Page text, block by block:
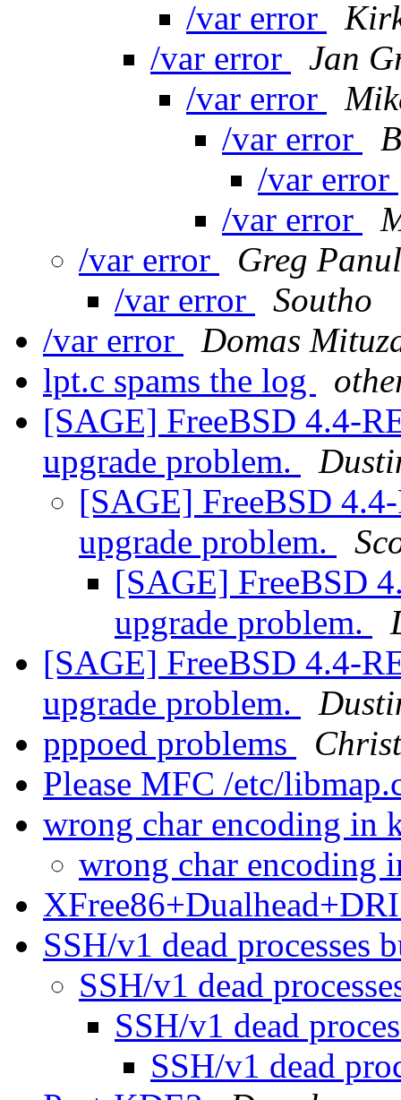
/var error
/var error
Jan
/var error
/var error
/var error
/var error
/var error
Greg
/var error
Southo
/var error
Domas
lpt.c spams the log
[SAGE] FreeBSD 4.4-
upgrade problem.
[SAGE] FreeBSD
upgrade problem.
[SAGE] FreeBSD
upgrade problem.
[SAGE] FreeBSD 4.4-
upgrade problem.
pppoed problems
Please MFC /etc/
wrong char encoding in
wrong char encoding
SSH/v1 dead processes
SSH/v1 dead
SSH/v1 dead
SSH/v1 dead